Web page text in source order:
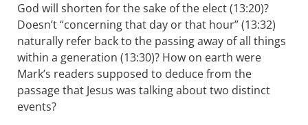
God will shorten for the sake of the elect (13:20)?
Doesn’t “concerning that day or that hour” (13:32)
naturally refer back to the passing away of all things
within a generation (13:30)? How on earth were
Mark’s readers supposed to deduce from the
passage that Jesus was talking about two distinct
events?